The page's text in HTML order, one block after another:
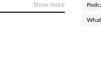
Show more